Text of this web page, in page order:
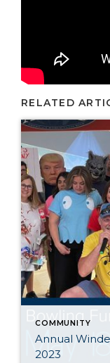
RELATED
COMMUNITY
Annual
2023